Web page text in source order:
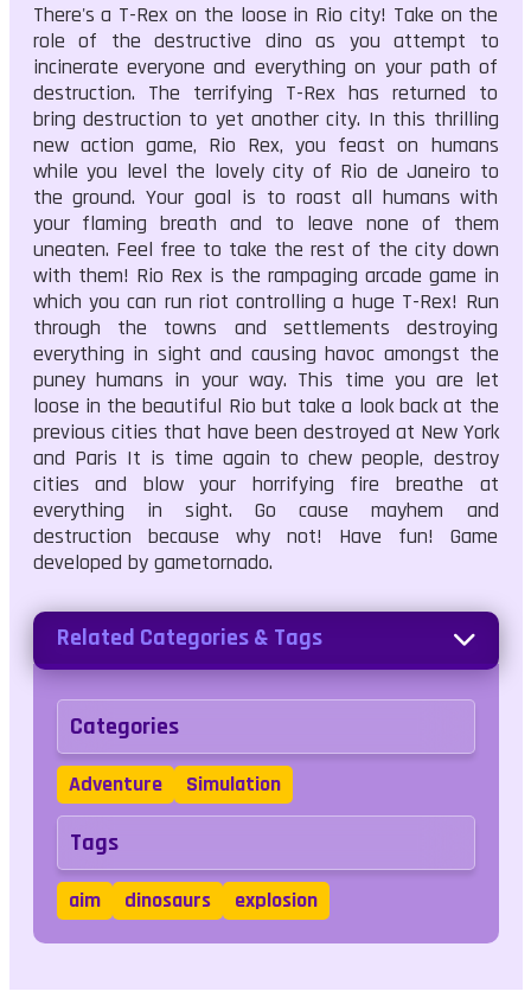
There's a T-Rex on the loose in Rio city! Take on the
role of the destructive dino as you attempt to
incinerate everyone and everything on your path of
destruction. The terrifying T-Rex has returned to
bring destruction to yet another city. In this thrilling
new action game, Rio Rex, you feast on humans
while you level the lovely city of Rio de Janeiro to
the ground. Your goal is to roast all humans with
your flaming breath and to leave none of them
uneaten. Feel free to take the rest of the city down
with them! Rio Rex is the rampaging arcade game in
which you can run riot controlling a huge T-Rex! Run
through the towns and settlements destroying
everything in sight and causing havoc amongst the
puney humans in your way. This time you are let
loose in the beautiful Rio but take a look back at the
previous cities that have been destroyed at New York
and Paris It is time again to chew people, destroy
cities and blow your horrifying fire breathe at
everything in sight. Go cause mayhem and
destruction because why not! Have fun! Game
developed by gametornado.
Related Categories & Tags
Categories
Adventure Simulation
Tags
aim dinosaurs explosion